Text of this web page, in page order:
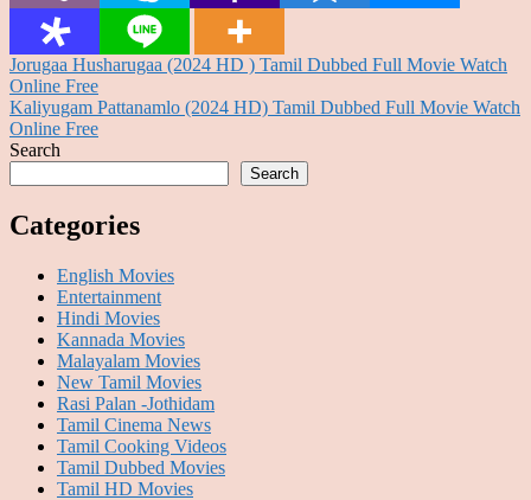
Post
navigation
Jorugaa Husharugaa (2024 HD ) Tamil Dubbed Full Movie Watch
Online Free
Kaliyugam Pattanamlo (2024 HD) Tamil Dubbed Full Movie Watch
Online Free
Search
Search
Categories
English Movies
Entertainment
Hindi Movies
Kannada Movies
Malayalam Movies
New Tamil Movies
Rasi Palan -Jothidam
Tamil Cinema News
Tamil Cooking Videos
Tamil Dubbed Movies
Tamil HD Movies